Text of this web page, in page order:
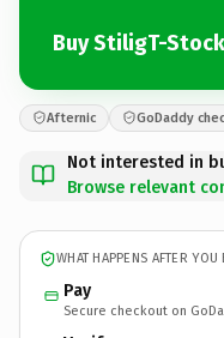
Buy StiligT-
Afternic GoDaddy
Not interested in
Browse relevant
WHAT HAPPENS AFTER YOU
Pay
Secure checkout on